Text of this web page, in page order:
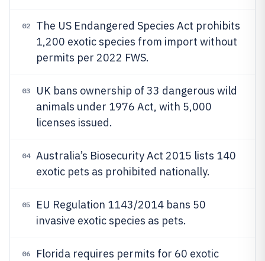
02
The US Endangered Species Act prohibits
1,200 exotic species from import without
permits per 2022 FWS.
03
UK bans ownership of 33 dangerous wild
animals under 1976 Act, with 5,000
licenses issued.
04
Australia’s Biosecurity Act 2015 lists 140
exotic pets as prohibited nationally.
05
EU Regulation 1143/2014 bans 50
invasive exotic species as pets.
06
Florida requires permits for 60 exotic